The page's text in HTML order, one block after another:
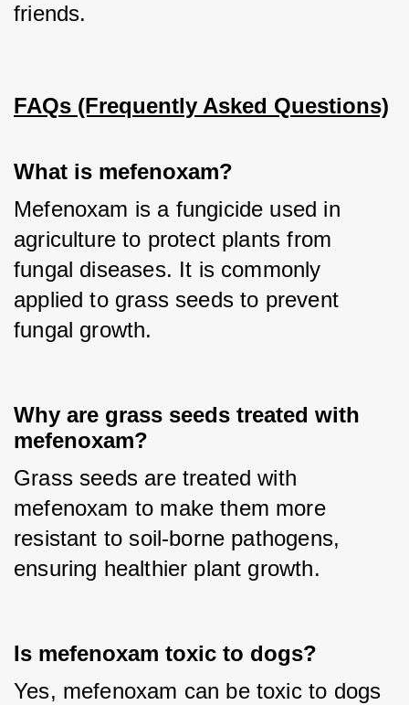
friends.
FAQs (Frequently Asked Questions)
What is mefenoxam?
Mefenoxam is a fungicide used in
agriculture to protect plants from
fungal diseases. It is commonly
applied to grass seeds to prevent
fungal growth.
Why are grass seeds treated with
mefenoxam?
Grass seeds are treated with
mefenoxam to make them more
resistant to soil-borne pathogens,
ensuring healthier plant growth.
Is mefenoxam toxic to dogs?
Yes, mefenoxam can be toxic to dogs